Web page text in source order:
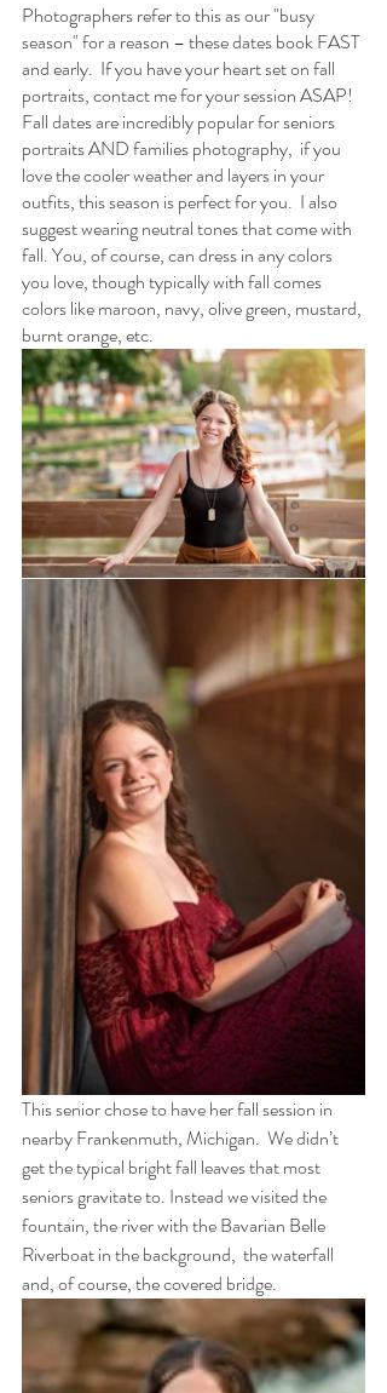
Photographers refer to this as our "busy
season" for a reason – these dates book FAST
and early.  If you have your heart set on fall
portraits, contact me for your session ASAP!
Fall dates are incredibly popular for seniors
portraits AND families photography,  if you
love the cooler weather and layers in your
outfits, this season is perfect for you.  I also
suggest wearing neutral tones that come with
fall. You, of course, can dress in any colors
you love, though typically with fall comes
colors like maroon, navy, olive green, mustard,
burnt orange, etc.
This senior chose to have her fall session in
nearby Frankenmuth, Michigan.  We didn’t
get the typical bright fall leaves that most
seniors gravitate to. Instead we visited the
fountain, the river with the Bavarian Belle
Riverboat in the background,  the waterfall
and, of course, the covered bridge.